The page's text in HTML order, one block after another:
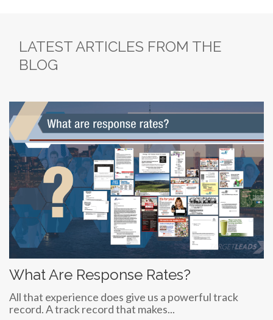
LATEST ARTICLES FROM THE
BLOG
What Are Response Rates?
All that experience does give us a powerful track
record. A track record that makes...